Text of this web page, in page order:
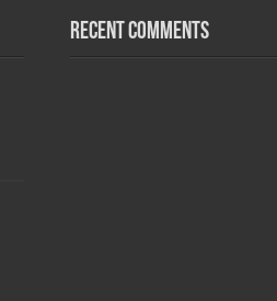
Recent Comments